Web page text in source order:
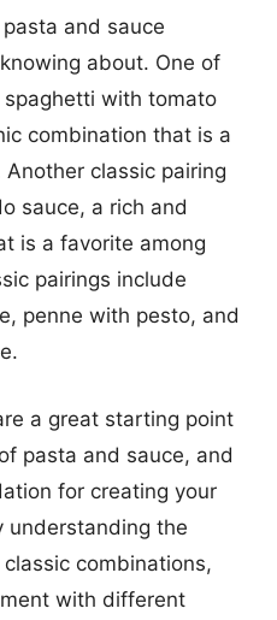
and sauce
about. One of
with tomato
combination that is a
classic pairing
sauce, a rich and
is a favorite among
pairings include
penne with pesto, and
a great starting point
pasta and sauce, and
for creating your
understanding the
combinations,
with different